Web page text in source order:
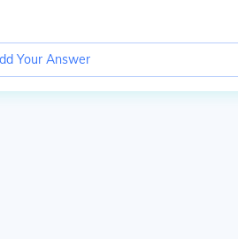
Your Answer